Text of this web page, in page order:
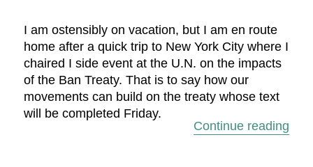
I am ostensibly on vacation, but I am en route
home after a quick trip to New York City where I
chaired I side event at the U.N. on the impacts
of the Ban Treaty. That is to say how our
movements can build on the treaty whose text
will be completed Friday.
Continue reading